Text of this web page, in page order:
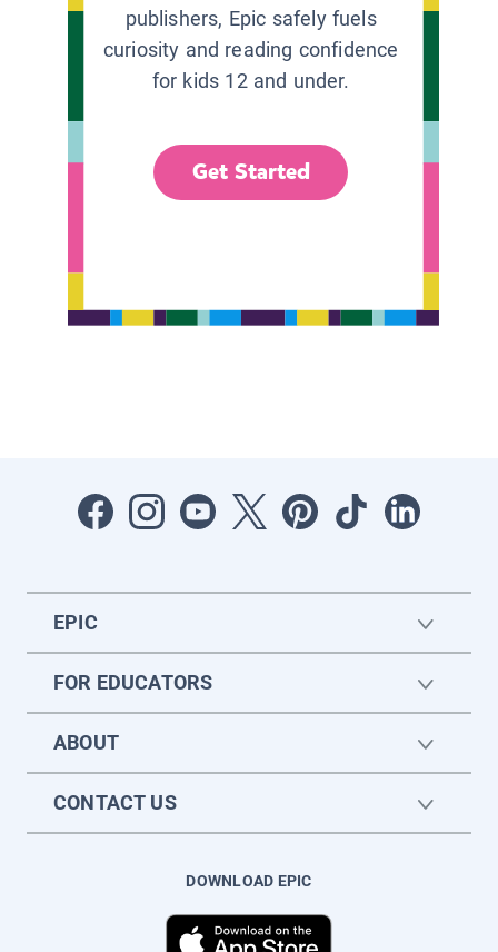
publishers, Epic safely fuels
curiosity and reading confidence
for kids 12 and under.
Get Started
EPIC
FOR EDUCATORS
ABOUT
CONTACT US
DOWNLOAD EPIC